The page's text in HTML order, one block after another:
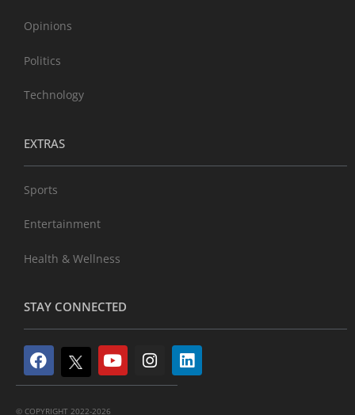
Opinions
Politics
Technology
EXTRAS
Sports
Entertainment
Health & Wellness
STAY CONNECTED
© COPYRIGHT 2022-2026